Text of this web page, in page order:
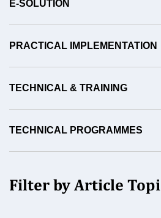
E-SOLUTION
PRACTICAL IMPLEMENTATION
TECHNICAL & TRAINING
TECHNICAL PROGRAMMES
Filter by Article